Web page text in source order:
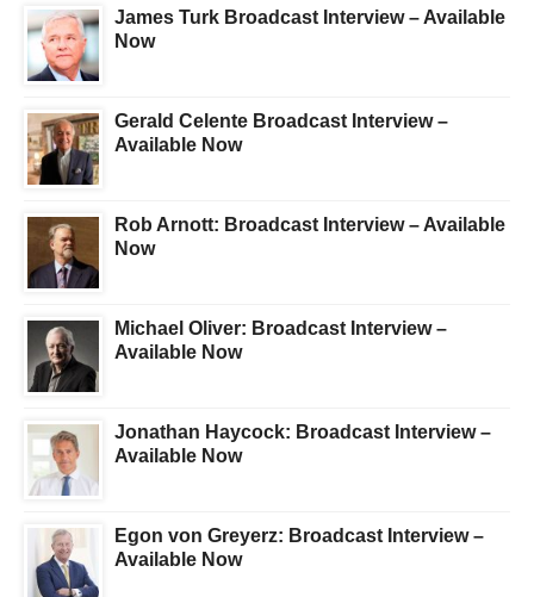
James Turk Broadcast Interview – Available
Now
Gerald Celente Broadcast Interview –
Available Now
Rob Arnott: Broadcast Interview – Available
Now
Michael Oliver: Broadcast Interview –
Available Now
Jonathan Haycock: Broadcast Interview –
Available Now
Egon von Greyerz: Broadcast Interview –
Available Now